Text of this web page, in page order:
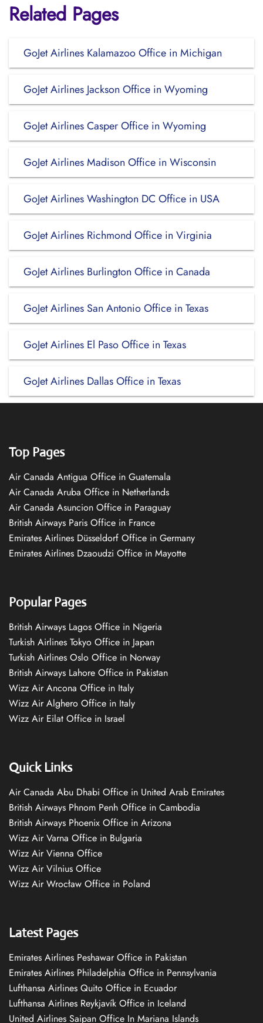
Related Pages
GoJet Airlines Kalamazoo Office in Michigan
GoJet Airlines Jackson Office in Wyoming
GoJet Airlines Casper Office in Wyoming
GoJet Airlines Madison Office in Wisconsin
GoJet Airlines Washington DC Office in USA
GoJet Airlines Richmond Office in Virginia
GoJet Airlines Burlington Office in Canada
GoJet Airlines San Antonio Office in Texas
GoJet Airlines El Paso Office in Texas
GoJet Airlines Dallas Office in Texas
Top Pages
Air Canada Antigua Office in Guatemala
Air Canada Aruba Office in Netherlands
Air Canada Asuncion Office in Paraguay
British Airways Paris Office in France
Emirates Airlines Düsseldorf Office in Germany
Emirates Airlines Dzaoudzi Office in Mayotte
Popular Pages
British Airways Lagos Office in Nigeria
Turkish Airlines Tokyo Office in Japan
Turkish Airlines Oslo Office in Norway
British Airways Lahore Office in Pakistan
Wizz Air Ancona Office in Italy
Wizz Air Alghero Office in Italy
Wizz Air Eilat Office in Israel
Quick Links
Air Canada Abu Dhabi Office in United Arab Emirates
British Airways Phnom Penh Office in Cambodia
British Airways Phoenix Office in Arizona
Wizz Air Varna Office in Bulgaria
Wizz Air Vienna Office
Wizz Air Vilnius Office
Wizz Air Wrocław Office in Poland
Latest Pages
Emirates Airlines Peshawar Office in Pakistan
Emirates Airlines Philadelphia Office in Pennsylvania
Lufthansa Airlines Quito Office in Ecuador
Lufthansa Airlines Reykjavík Office in Iceland
United Airlines Saipan Office In Mariana Islands